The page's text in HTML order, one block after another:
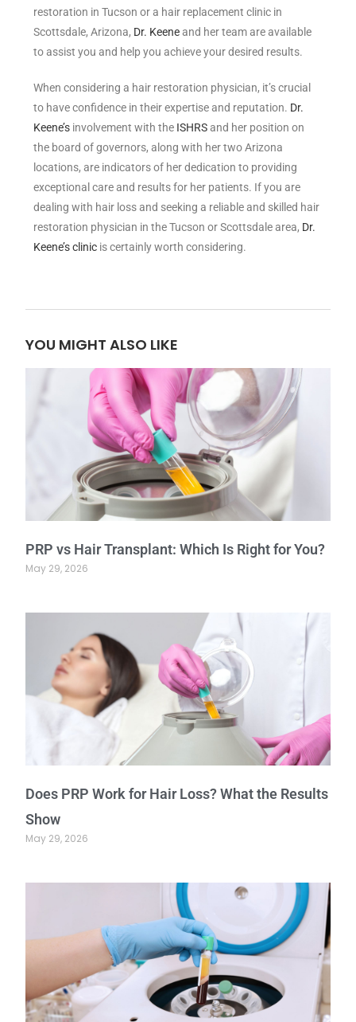
restoration in Tucson or a hair replacement clinic in
Scottsdale, Arizona, Dr. Keeneand her team are available
to assist you and help you achieve your desired results.
When considering a hair restoration physician, it’s crucial
to have confidence in their expertise and reputation. Dr.
Keene’s involvement with the ISHRSand her position on
the board of governors, along with her two Arizona
locations, are indicators of her dedication to providing
exceptional care and results for her patients. If you are
dealing with hair loss and seeking a reliable and skilled hair
restoration physician in the Tucson or Scottsdale area, Dr.
Keene’s clinic is certainly worth considering.
YOU MIGHT ALSO LIKE
PRP vs Hair Transplant: Which Is Right for You?
May 29, 2026
Does PRP Work for Hair Loss? What the Results
Show
May 29, 2026